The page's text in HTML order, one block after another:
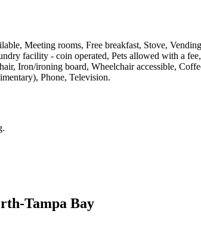
Meeting rooms, Free breakfast, Stove,
facility - coin operated, Pets allowed with a
Iron/ironing board, Wheelchair accessible,
Phone, Television.
.
Tampa Bay